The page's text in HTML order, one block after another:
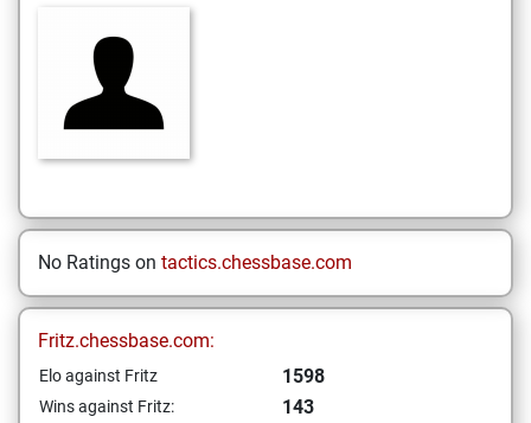
No Ratings on tactics.chessbase.com
Fritz.chessbase.com:
Elo against Fritz 1598
Wins against Fritz: 143